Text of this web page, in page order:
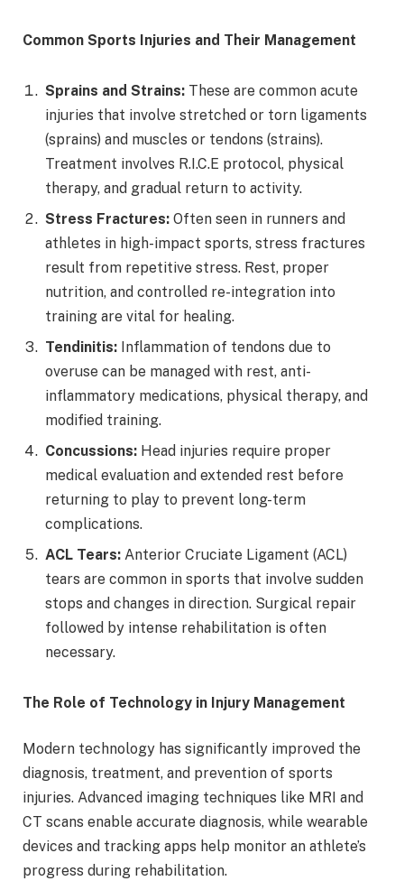
Common Sports Injuries and Their Management
Sprains and Strains: These are common acute
injuries that involve stretched or torn ligaments
(sprains) and muscles or tendons (strains).
Treatment involves R.I.C.E protocol, physical
therapy, and gradual return to activity.
Stress Fractures: Often seen in runners and
athletes in high-impact sports, stress fractures
result from repetitive stress. Rest, proper
nutrition, and controlled re-integration into
training are vital for healing.
Tendinitis: Inflammation of tendons due to
overuse can be managed with rest, anti-
inflammatory medications, physical therapy, and
modified training.
Concussions: Head injuries require proper
medical evaluation and extended rest before
returning to play to prevent long-term
complications.
ACL Tears: Anterior Cruciate Ligament (ACL)
tears are common in sports that involve sudden
stops and changes in direction. Surgical repair
followed by intense rehabilitation is often
necessary.
The Role of Technology in Injury Management
Modern technology has significantly improved the
diagnosis, treatment, and prevention of sports
injuries. Advanced imaging techniques like MRI and
CT scans enable accurate diagnosis, while wearable
devices and tracking apps help monitor an athlete’s
progress during rehabilitation.